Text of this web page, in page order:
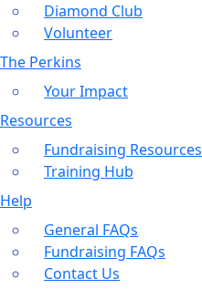
Diamond Club
Volunteer
The Perkins
Your Impact
Resources
Fundraising Resources
Training Hub
Help
General FAQs
Fundraising FAQs
Contact Us